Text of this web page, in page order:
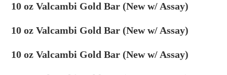
10 oz Valcambi Gold Bar (New w/ Assay)
10 oz Valcambi Gold Bar (New w/ Assay)
10 oz Valcambi Gold Bar (New w/ Assay)